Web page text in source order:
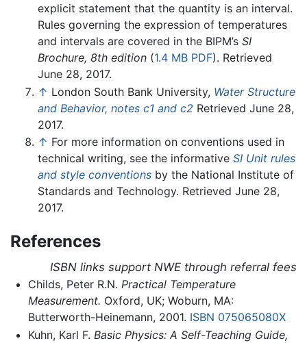
explicit statement that the quantity is an interval.
Rules governing the expression of temperatures
and intervals are covered in the BIPM’s SI
Brochure, 8th edition (1.4 MB PDF). Retrieved
June 28, 2017.
↑ London South Bank University, Water Structure
and Behavior, notes c1 and c2 Retrieved June 28,
2017.
↑ For more information on conventions used in
technical writing, see the informative SI Unit rules
and style conventions by the National Institute of
Standards and Technology. Retrieved June 28,
2017.
References
ISBN links support NWE through referral fees
Childs, Peter R.N. Practical Temperature
Measurement. Oxford, UK; Woburn, MA:
Butterworth-Heinemann, 2001. ISBN 075065080X
Kuhn, Karl F. Basic Physics: A Self-Teaching Guide,